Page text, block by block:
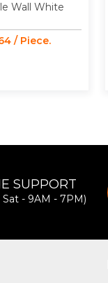
Wall White
/ Piece.
SUPPORT
- 9AM - 7PM)